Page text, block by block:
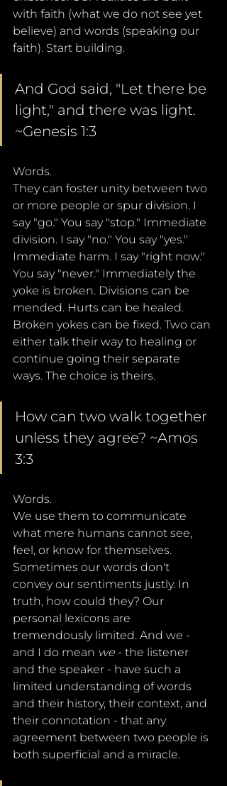
with faith (what we do not see yet
believe) and words (speaking our
faith). Start building.
And God said, "Let there be
light," and there was light.
~Genesis 1:3
Words.
They can foster unity between two
or more people or spur division. I
say "go." You say "stop." Immediate
division. I say "no." You say "yes."
Immediate harm. I say "right now."
You say "never." Immediately the
yoke is broken. Divisions can be
mended. Hurts can be healed.
Broken yokes can be fixed. Two can
either talk their way to healing or
continue going their separate
ways. The choice is theirs.
How can two walk together
unless they agree? ~Amos
3:3
Words.
We use them to communicate
what mere humans cannot see,
feel, or know for themselves.
Sometimes our words don't
convey our sentiments justly. In
truth, how could they? Our
personal lexicons are
tremendously limited. And we -
and I do mean we - the listener
and the speaker - have such a
limited understanding of words
and their history, their context, and
their connotation - that any
agreement between two people is
both superficial and a miracle.